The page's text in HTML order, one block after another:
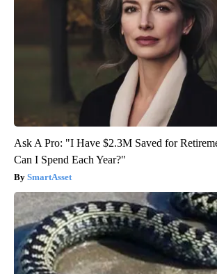
Ask A Pro: "I Have $2.3M Saved for
Can I Spend Each Year?"
SmartAsset